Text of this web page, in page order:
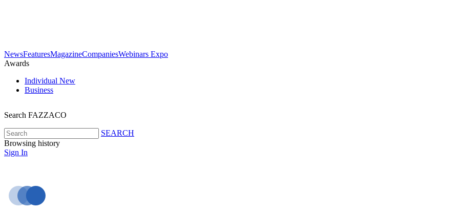
NewsFeaturesMagazineCompaniesWebinars Expo
Awards
Individual New
Business
Search FAZZACO
SEARCH
Browsing history
Sign In